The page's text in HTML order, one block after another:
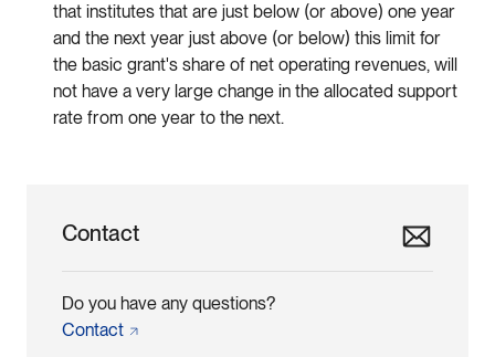
that institutes that are just below (or above) one year
and the next year just above (or below) this limit for
the basic grant's share of net operating revenues, will
not have a very large change in the allocated support
rate from one year to the next.
Contact
Do you have any questions?
Contact